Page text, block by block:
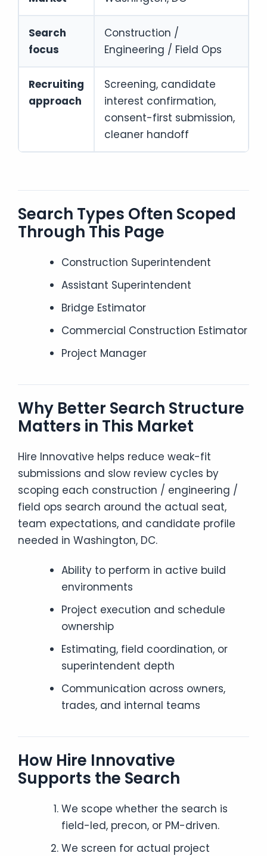
Search
focus
Construction /
Engineering / Field Ops
Recruiting
approach
Screening, candidate
interest confirmation,
consent-first submission,
cleaner handoff
Search Types Often Scoped
Through This Page
Construction Superintendent
Assistant Superintendent
Bridge Estimator
Commercial Construction Estimator
Project Manager
Why Better Search Structure
Matters in This Market
Hire Innovative helps reduce weak-fit
submissions and slow review cycles by
scoping each construction / engineering /
field ops search around the actual seat,
team expectations, and candidate profile
needed in Washington, DC.
Ability to perform in active build
environments
Project execution and schedule
ownership
Estimating, field coordination, or
superintendent depth
Communication across owners,
trades, and internal teams
How Hire Innovative
Supports the Search
We scope whether the search is
field-led, precon, or PM-driven.
We screen for actual project